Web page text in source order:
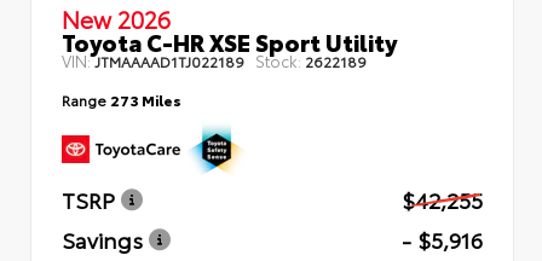
New 2026
Toyota C-HR XSE Sport Utility
VIN:JTMAAAAD1TJ022189 Stock: 2622189
Range 273 Miles
TSRP
$42,255
Savings
- $5,916